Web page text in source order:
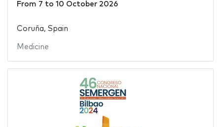
From 7 to 10 October 2026
Coruña, Spain
Medicine